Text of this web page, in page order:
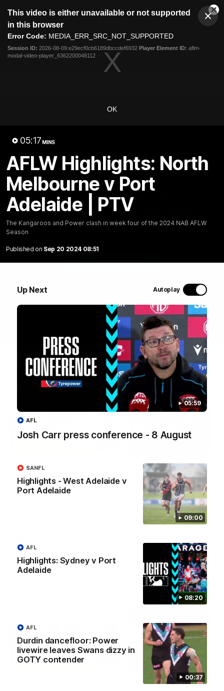
modal
This video is either unavailable or not supported
in this browser
Error Code: MEDIA_ERR_SRC_NOT_SUPPORTED
Session ID: 2026-08-09:e29ecf0cb6189dbccdef6932 Player Element ID: aflm-
modal-video-player_6362200048112
OK
05:17 MINS
AFLW Highlights: North
Melbourne v Port
Adelaide | PTV
The Kangaroos and Power clash in week four of the 2024 NAB AFLW
Season
Published on Sep 20 2024 08:51
Up Next Autoplay
05:59
Josh Carr press conference - 8 August
AFL
09:00
Highlights - West Adelaide v
Port Adelaide
SANFL
08:20
Highlights: Sydney v Port
Adelaide
AFL
00:37
Durdin dancefloor: Power
livewire leaves Swans dizzy in
GOTY contender
AFL
Club
Logo
Menu
Logo
Fixture
05:17 MINS
AFLW Highlights: North
Melbourne v Port Adelaide |
PTV
The Kangaroos and Power clash in week four of the
WATCH NOW
Latest Videos
Highlights - West
Adelaide v Port Adelaide
The highlights from Round 17.
Josh Carr press
conference - 8
Watch Port Adelaide’s press
conference after Round
match against Sydney.
AFL
Highlights: Sydney v